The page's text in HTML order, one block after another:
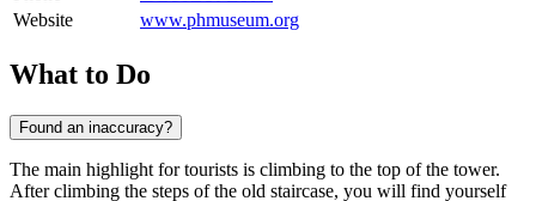
Website
www.phmuseum.org
What to Do
Found an inaccuracy?
The main highlight for tourists is climbing to the top of the tower.
After climbing the steps of the old staircase, you will find yourself